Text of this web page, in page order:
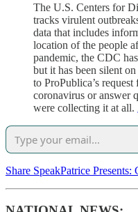
The U.S. Centers for
tracks virulent
data that includes
location of the people
pandemic, the CDC
but it has been silent
to ProPublica’s
coronavirus or answer
were collecting it at all.
Share SpeakPatrice